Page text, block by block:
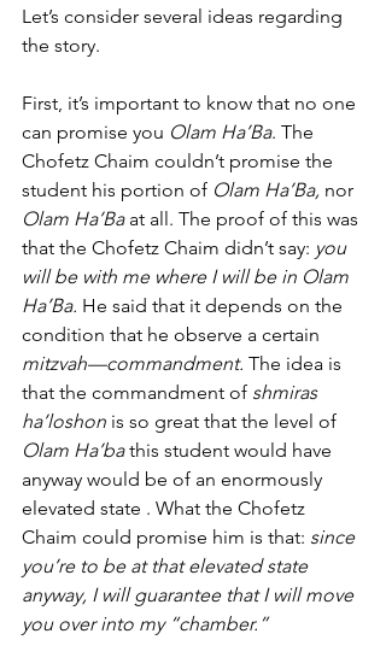
Let’s consider several ideas regarding
the story.
First, it’s important to know that no one
can promise you Olam Ha’Ba. The
Chofetz Chaim couldn’t promise the
student his portion of Olam Ha’Ba, nor
Olam Ha’Ba at all. The proof of this was
that the Chofetz Chaim didn’t say: you
will be with me where I will be in Olam
Ha’Ba. He said that it depends on the
condition that he observe a certain
mitzvah—commandment. The idea is
that the commandment of shmiras
ha’loshon is so great that the level of
Olam Ha’ba this student would have
anyway would be of an enormously
elevated state . What the Chofetz
Chaim could promise him is that: since
you’re to be at that elevated state
anyway, I will guarantee that I will move
you over into my “chamber.”